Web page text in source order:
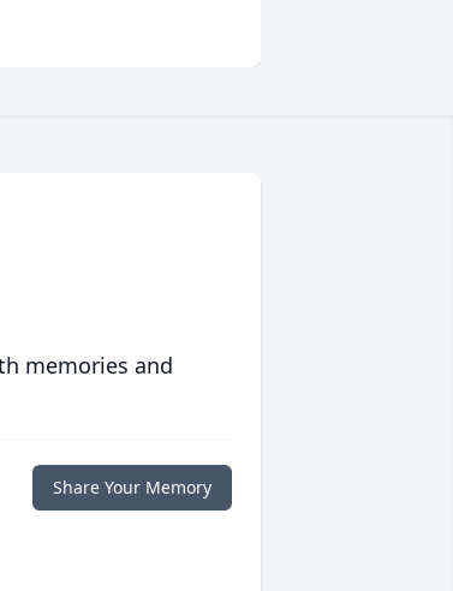
memories and
Share Your Memory